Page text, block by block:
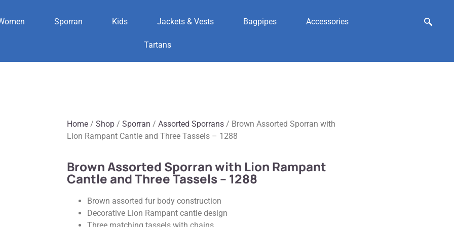
Sporran Kids Jackets & Vests Bagpipes Accessories
Tartans
Home / Shop / Sporran / Assorted Sporrans / Brown Assorted Sporran with
Lion Rampant Cantle and Three Tassels – 1288
Brown Assorted Sporran with Lion Rampant
Cantle and Three Tassels – 1288
Brown assorted fur body construction
Decorative Lion Rampant cantle design